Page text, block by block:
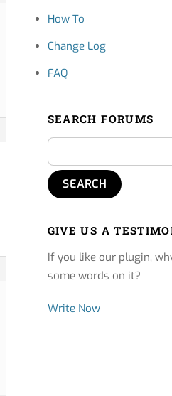
How To
Change Log
FAQ
SEARCH FORUMS
GIVE US A
If you like our plugin,
some words on it?
Write Now